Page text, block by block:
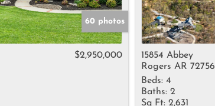
Rental
Residential Income
60 photos
$2,950,000
15854 Abbey
Rogers AR 72756
Beds: 4
Baths: 2
Sq Ft: 2,631